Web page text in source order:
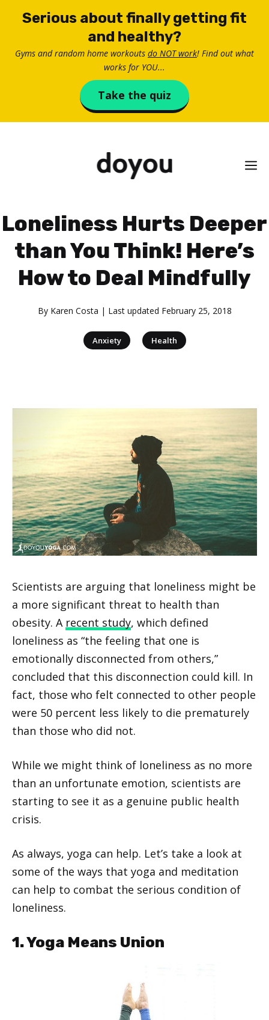
Serious about finally getting fit
and healthy?
Gyms and random home workouts do NOT work! Find out what
works for YOU...
Take the quiz
Loneliness Hurts Deeper
than You Think! Here’s
How to Deal Mindfully
By Karen Costa | Last updated February 25, 2018
Anxiety | Health
Scientists are arguing that loneliness might be
a more significant threat to health than
obesity. A recent study, which defined
loneliness as “the feeling that one is
emotionally disconnected from others,”
concluded that this disconnection could kill. In
fact, those who felt connected to other people
were 50 percent less likely to die prematurely
than those who did not.
While we might think of loneliness as no more
than an unfortunate emotion, scientists are
starting to see it as a genuine public health
crisis.
As always, yoga can help. Let’s take a look at
some of the ways that yoga and meditation
can help to combat the serious condition of
loneliness.
1. Yoga Means Union